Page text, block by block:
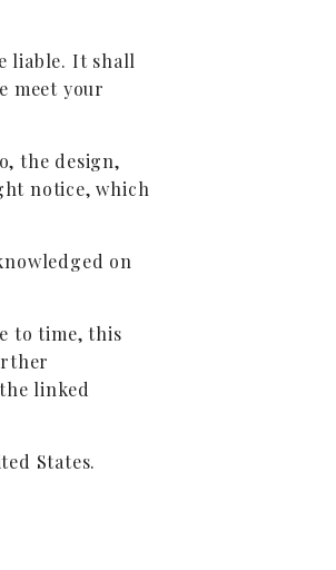
liable. It shall
meet your
the design,
notice, which
on
to time, this
linked
States.